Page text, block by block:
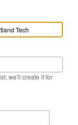
we'll create it for